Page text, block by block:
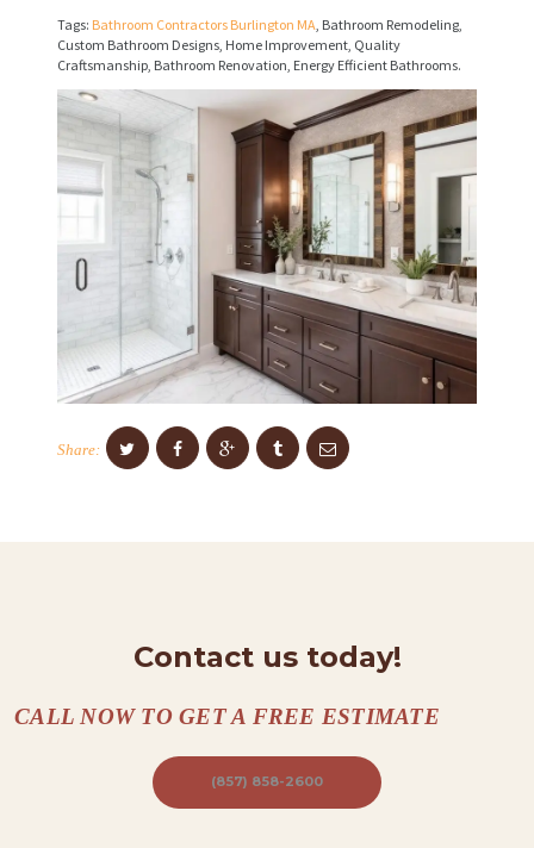
B
Tags: Bathroom Contractors Burlington MA , Bathroom Remodeling,
Custom Bathroom Designs, Home Improvement, Quality
Craftsmanship, Bathroom Renovation, Energy Efficient Bathrooms.
Share:
Contact us today!
CALL NOW TO GET A FREE ESTIMATE
(857) 858-2600